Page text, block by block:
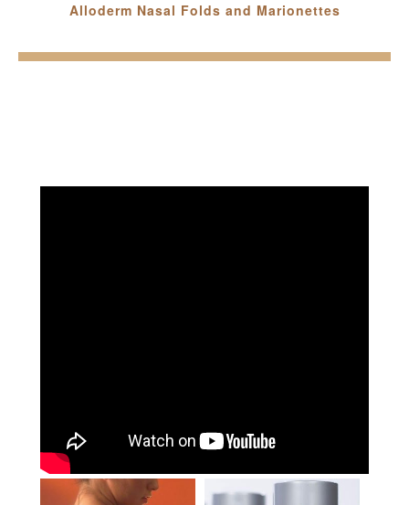
Alloderm Nasal Folds and Marionettes